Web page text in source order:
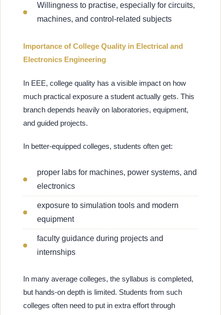
Willingness to practise, especially for circuits,
machines, and control-related subjects
Importance of College Quality in Electrical and
Electronics Engineering
In EEE, college quality has a visible impact on how
much practical exposure a student actually gets. This
branch depends heavily on laboratories, equipment,
and guided projects.
In better-equipped colleges, students often get:
proper labs for machines, power systems, and
electronics
exposure to simulation tools and modern
equipment
faculty guidance during projects and
internships
In many average colleges, the syllabus is completed,
but hands-on depth is limited. Students from such
colleges often need to put in extra effort through